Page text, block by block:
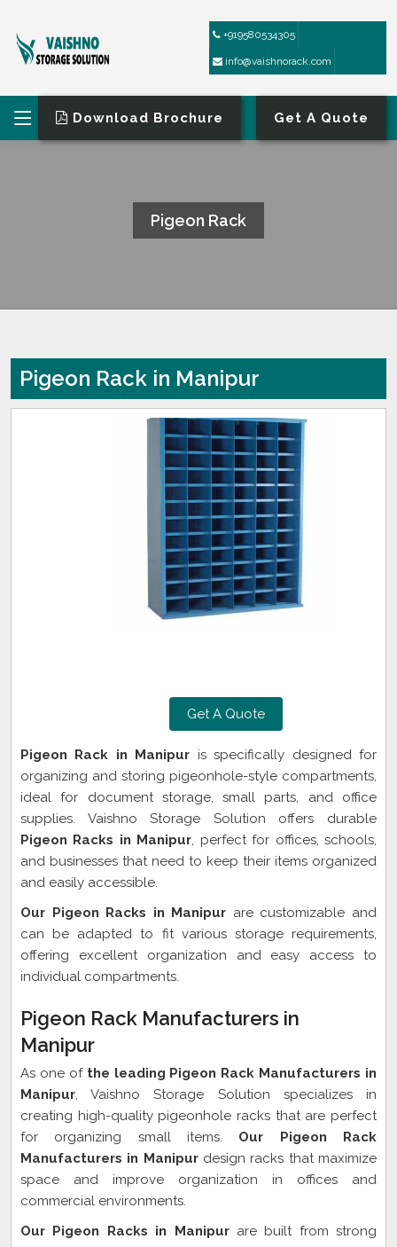
+919580534305
info@vaishnorack.com
Download Brochure Get A Quote
Pigeon Rack
Pigeon Rack in Manipur
Get A Quote
Pigeon Rack in Manipur is specifically designed for
organizing and storing pigeonhole-style compartments,
ideal for document storage, small parts, and office
supplies. Vaishno Storage Solution offers durable
Pigeon Racks in Manipur, perfect for offices, schools,
and businesses that need to keep their items organized
and easily accessible.
Our Pigeon Racks in Manipur are customizable and
can be adapted to fit various storage requirements,
offering excellent organization and easy access to
individual compartments.
Pigeon Rack Manufacturers in
Manipur
As one of the leading Pigeon Rack Manufacturers in
Manipur, Vaishno Storage Solution specializes in
creating high-quality pigeonhole racks that are perfect
for organizing small items. Our Pigeon Rack
Manufacturers in Manipur design racks that maximize
space and improve organization in offices and
commercial environments.
Our Pigeon Racks in Manipurare built from strong